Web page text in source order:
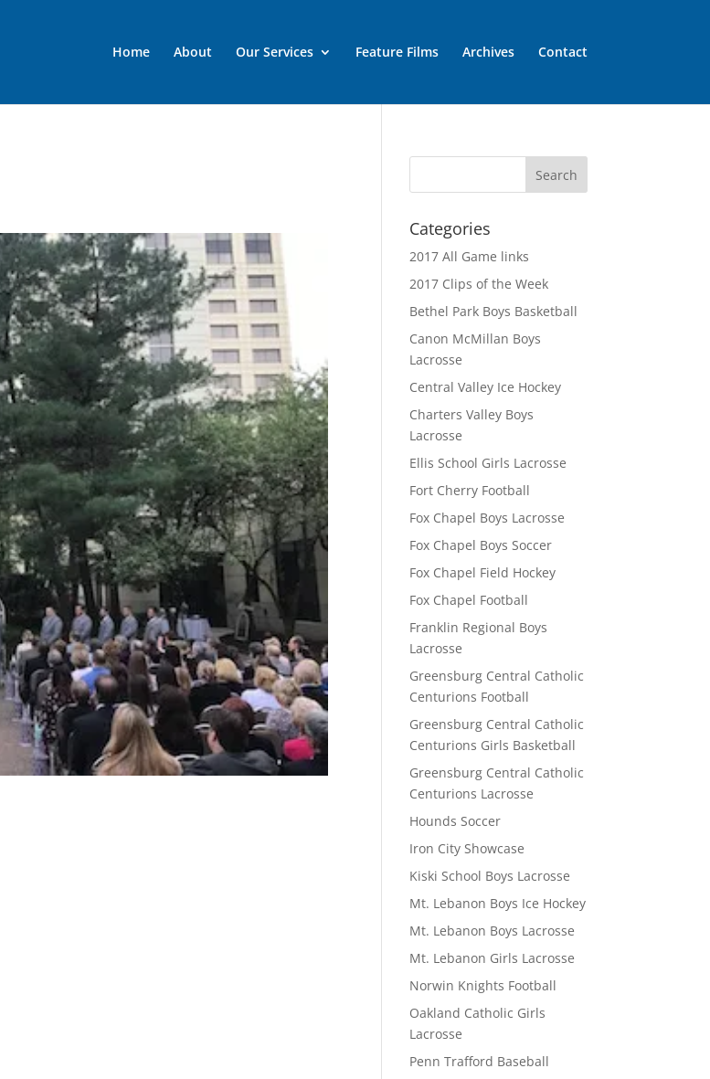
Home About Our Services Feature Films Archives Contact
Categories
2017 All Game links
2017 Clips of the Week
Bethel Park Boys Basketball
Canon McMillan Boys
Lacrosse
Central Valley Ice Hockey
Charters Valley Boys
Lacrosse
Ellis School Girls Lacrosse
Fort Cherry Football
Fox Chapel Boys Lacrosse
Fox Chapel Boys Soccer
Fox Chapel Field Hockey
Fox Chapel Football
Franklin Regional Boys
Lacrosse
Greensburg Central Catholic
Centurions Football
Greensburg Central Catholic
Centurions Girls Basketball
Greensburg Central Catholic
Centurions Lacrosse
Hounds Soccer
Iron City Showcase
Kiski School Boys Lacrosse
Mt. Lebanon Boys Ice Hockey
Mt. Lebanon Boys Lacrosse
Mt. Lebanon Girls Lacrosse
Norwin Knights Football
Oakland Catholic Girls
Lacrosse
Penn Trafford Baseball